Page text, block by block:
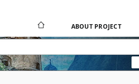
ABOUT PROJECT